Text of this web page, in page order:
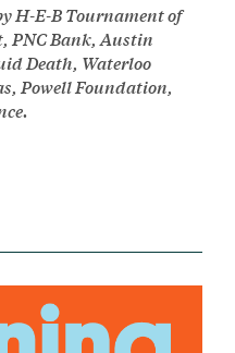
H-E-B Tournament of
PNC Bank, Austin
Death, Waterloo
Powell Foundation,